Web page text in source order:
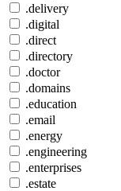
.delivery
.digital
.direct
.directory
.doctor
.domains
.education
.email
.energy
.engineering
.enterprises
.estate